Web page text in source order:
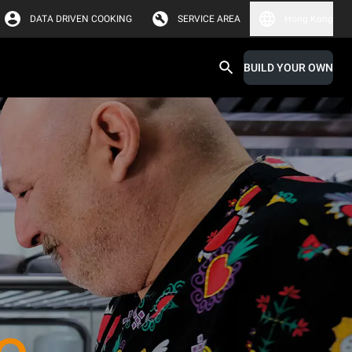
DATA DRIVEN COOKING SERVICE AREA
BUILD YOUR OWN